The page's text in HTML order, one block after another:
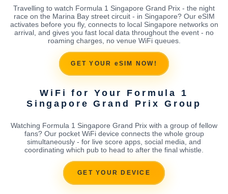
Travelling to watch Formula 1 Singapore Grand Prix - the night
race on the Marina Bay street circuit - in Singapore? Our eSIM
activates before you fly, connects to local Singapore networks on
arrival, and gives you fast local data throughout the event - no
roaming charges, no venue WiFi queues.
GET YOUR eSIM NOW!
WiFi for Your Formula 1
Singapore Grand Prix Group
Watching Formula 1 Singapore Grand Prix with a group of fellow
fans? Our pocket WiFi device connects the whole group
simultaneously - for live score apps, social media, and
coordinating which pub to head to after the final whistle.
GET YOUR DEVICE